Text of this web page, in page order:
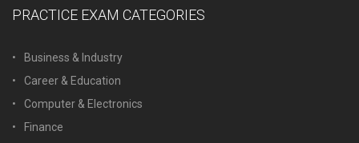
PRACTICE EXAM CATEGORIES
Business & Industry
Career & Education
Computer & Electronics
Finance